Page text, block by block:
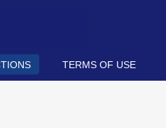
TERMS OF USE